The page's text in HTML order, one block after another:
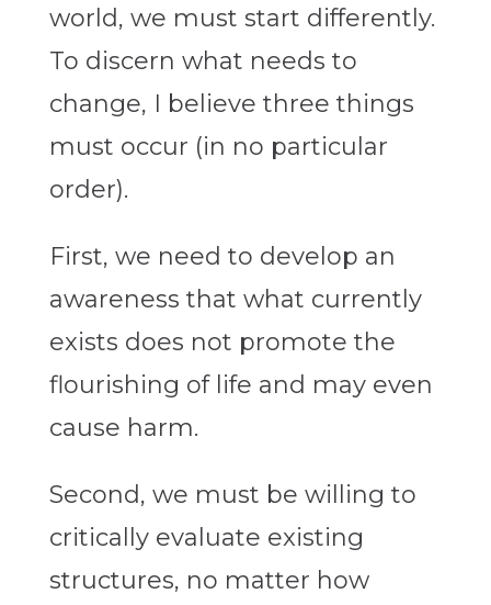
world, we must start differently.
To discern what needs to
change, I believe three things
must occur (in no particular
order).
First, we need to develop an
awareness that what currently
exists does not promote the
flourishing of life and may even
cause harm.
Second, we must be willing to
critically evaluate existing
structures, no matter how